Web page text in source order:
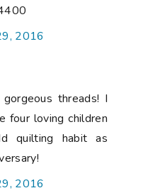
2016
threads! I
four loving children
quilting habit as
2016